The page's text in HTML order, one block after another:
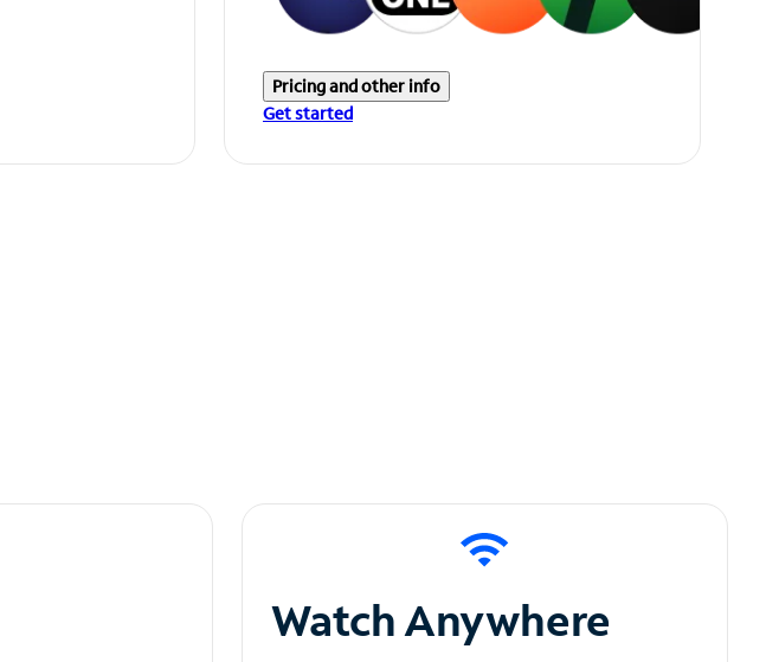
Pricing and other info
Get started
Watch Anywhere